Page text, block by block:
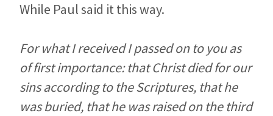
While Paul said it this way.
For what I received I passed on to you as
of first importance: that Christ died for our
sins according to the Scriptures, that he
was buried, that he was raised on the third